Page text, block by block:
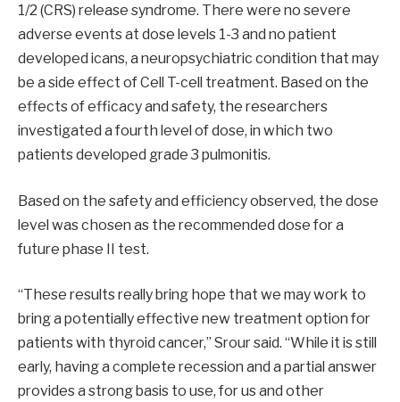
1/2 (CRS) release syndrome. There were no severe
adverse events at dose levels 1-3 and no patient
developed icans, a neuropsychiatric condition that may
be a side effect of Cell T-cell treatment. Based on the
effects of efficacy and safety, the researchers
investigated a fourth level of dose, in which two
patients developed grade 3 pulmonitis.
Based on the safety and efficiency observed, the dose
level was chosen as the recommended dose for a
future phase II test.
“These results really bring hope that we may work to
bring a potentially effective new treatment option for
patients with thyroid cancer,” Srour said. “While it is still
early, having a complete recession and a partial answer
provides a strong basis to use, for us and other